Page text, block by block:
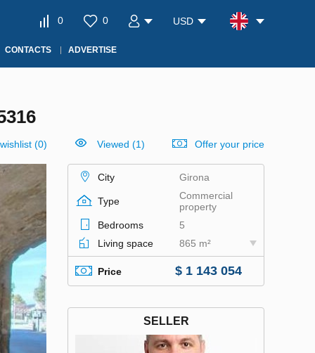
0 0 USD
CONTACTS ADVERTISE
(0) Viewed (1) Offer your price
City Girona
Type
Commercial
property
Bedrooms
5
Living space
865 m²
Price $ 1 143 054
SELLER